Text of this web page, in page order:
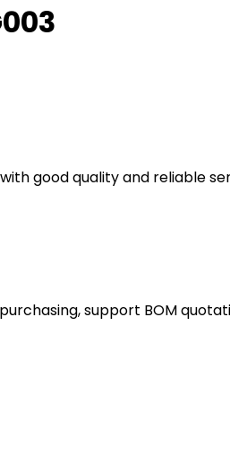
good quality and reliable
support BOM